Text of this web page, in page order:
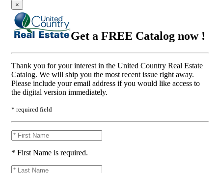
×
Get a FREE Catalog now !
Thank you for your interest in the United Country Real Estate
Catalog. We will ship you the most recent issue right away.
Please include your email address if you would like access to
the digital version immediately.
* required field
* First Name is required.